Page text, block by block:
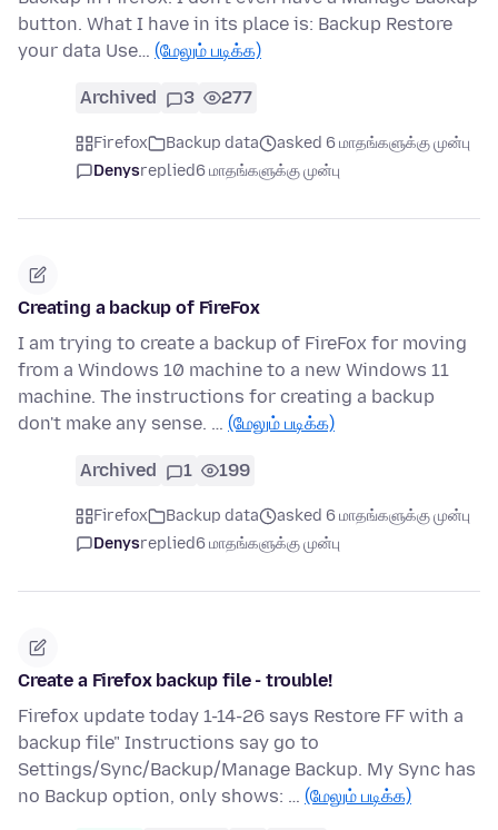
button. What I have in its place is: Backup Restore
your data Use… (மேலும் படிக்க)
Archived 3 277
Firefox Backup data
asked 6 மாதங்களுக்கு முன்பு
Denysreplied6 மாதங்களுக்கு முன்பு
Creating a backup of FireFox
I am trying to create a backup of FireFox for moving
from a Windows 10 machine to a new Windows 11
machine. The instructions for creating a backup
don't make any sense. … (மேலும் படிக்க)
Archived 1 199
Firefox Backup data
asked 6 மாதங்களுக்கு முன்பு
Denysreplied6 மாதங்களுக்கு முன்பு
Create a Firefox backup file - trouble!
Firefox update today 1-14-26 says Restore FF with a
backup file" Instructions say go to
Settings/Sync/Backup/Manage Backup. My Sync has
no Backup option, only shows: … (மேலும் படிக்க)